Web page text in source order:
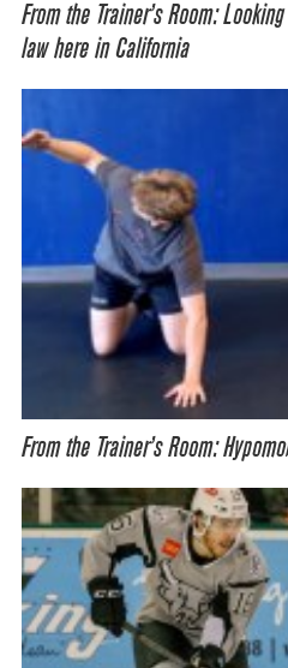
From the Trainer’s Room:
law here in California
From the Trainer’s Room: